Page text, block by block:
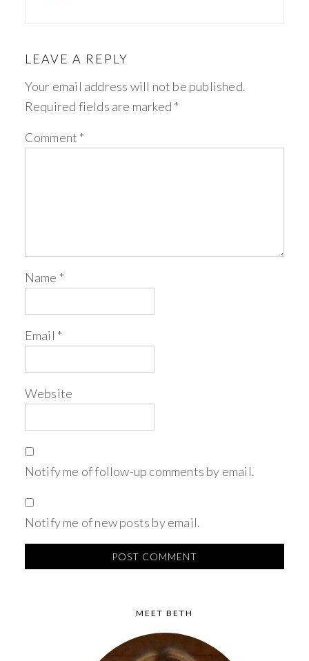
LEAVE A REPLY
Your email address will not be published.
Required fields are marked *
Comment *
Name *
Email *
Website
Notify me of follow-up comments by email.
Notify me of new posts by email.
MEET BETH